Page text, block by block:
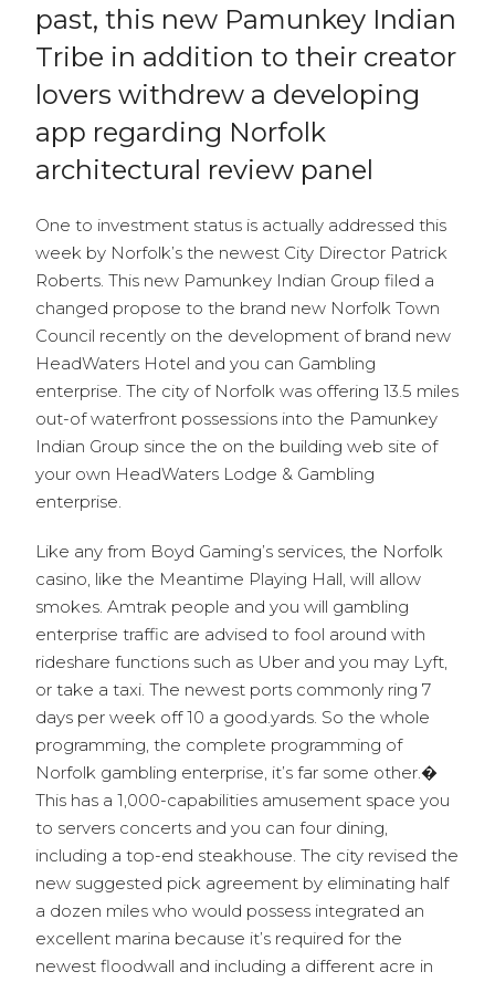
past, this new Pamunkey Indian
Tribe in addition to their creator
lovers withdrew a developing
app regarding Norfolk
architectural review panel
One to investment status is actually addressed this
week by Norfolk’s the newest City Director Patrick
Roberts. This new Pamunkey Indian Group filed a
changed propose to the brand new Norfolk Town
Council recently on the development of brand new
HeadWaters Hotel and you can Gambling
enterprise. The city of Norfolk was offering 13.5 miles
out-of waterfront possessions into the Pamunkey
Indian Group since the on the building web site of
your own HeadWaters Lodge & Gambling
enterprise.
Like any from Boyd Gaming’s services, the Norfolk
casino, like the Meantime Playing Hall, will allow
smokes. Amtrak people and you will gambling
enterprise traffic are advised to fool around with
rideshare functions such as Uber and you may Lyft,
or take a taxi. The newest ports commonly ring 7
days per week off 10 a good.yards. So the whole
programming, the complete programming of
Norfolk gambling enterprise, it’s far some other.�
This has a 1,000-capabilities amusement space you
to servers concerts and you can four dining,
including a top-end steakhouse. The city revised the
new suggested pick agreement by eliminating half
a dozen miles who would possess integrated an
excellent marina because it’s required for the
newest floodwall and including a different acre in